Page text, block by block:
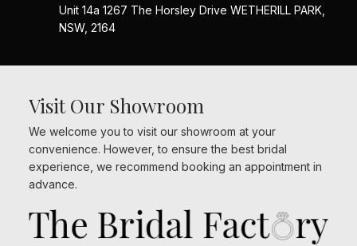
Unit 14a 1267 The Horsley Drive WETHERILL PARK,
NSW, 2164
Visit Our Showroom
We welcome you to visit our showroom at your
convenience. However, to ensure the best bridal
experience, we recommend booking an appointment in
advance.